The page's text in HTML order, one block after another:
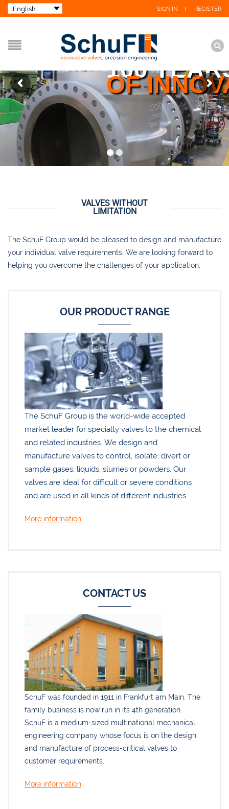
SIGN IN REGISTER
100
OF
VALVES WITHOUT
LIMITATION
The SchuF Group would be pleased to design and manufacture
your individual valve requirements. We are looking forward to
helping you overcome the challenges of your application.
OUR PRODUCT RANGE
The SchuF Group is the world-wide accepted
market leader for specialty valves to the chemical
and related industries. We design and
manufacture valves to control, isolate, divert or
sample gases, liquids, slurries or powders. Our
valves are ideal for difficult or severe conditions
and are used in all kinds of different industries.
More information
CONTACT US
SchuF was founded in 1911 in Frankfurt am Main. The
family business is now run in its 4th generation.
SchuF is a medium-sized multinational mechanical
engineering company whose focus is on the design
and manufacture of process-critical valves to
customer requirements.
More information